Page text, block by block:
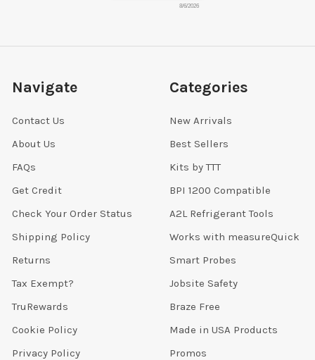
8/6/2026
Navigate
Contact Us
About Us
FAQs
Get Credit
Check Your Order Status
Shipping Policy
Returns
Tax Exempt?
TruRewards
Cookie Policy
Privacy Policy
Categories
New Arrivals
Best Sellers
Kits by TTT
BPI 1200 Compatible
A2L Refrigerant Tools
Works with measureQuick
Smart Probes
Jobsite Safety
Braze Free
Made in USA Products
Promos